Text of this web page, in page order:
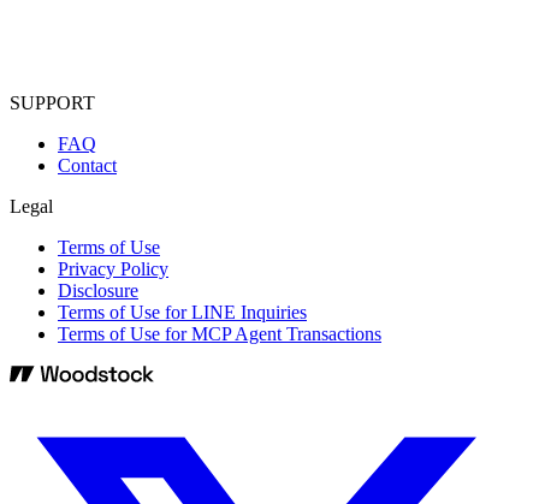
SUPPORT
FAQ
Contact
Legal
Terms of Use
Privacy Policy
Disclosure
Terms of Use for LINE Inquiries
Terms of Use for MCP Agent Transactions